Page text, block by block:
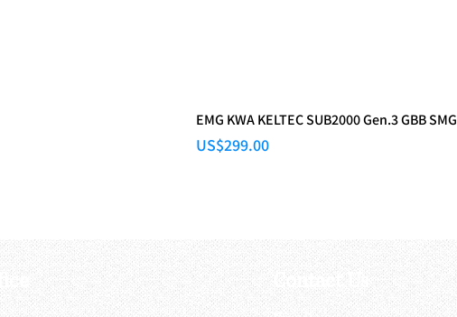
EMG KWA KELTEC SUB2000 Gen.3 GBB SMG
Price
US$299.00
Contact Us